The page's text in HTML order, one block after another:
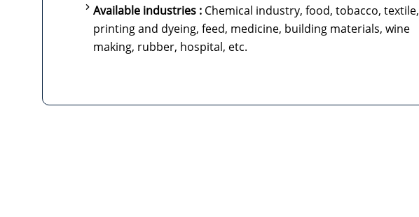
Available industries : Chemical industry, food, tobacco, textile,
printing and dyeing, feed, medicine, building materials, wine
making, rubber, hospital, etc.